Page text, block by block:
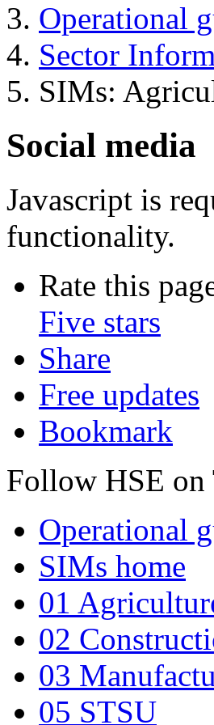
Operational
Sector
SIMs:
Social media
Javascript is
functionality.
Rate this
Five stars
Share
Free updates
Bookmark
Follow HSE on
Operational
SIMs home
01
02
03
05 STSU